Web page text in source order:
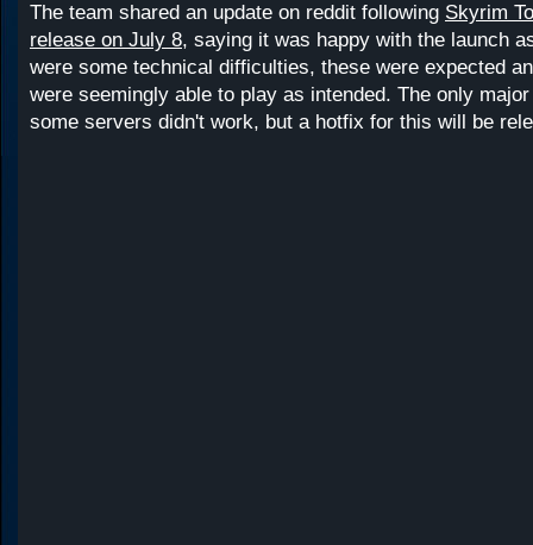
The team shared an update on reddit following Skyrim
release on July 8, saying it was happy with the launch
were some technical difficulties, these were expected
were seemingly able to play as intended. The only
some servers didn't work, but a hotfix for this will be